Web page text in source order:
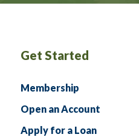
Get Started
Membership
Open an Account
Apply for a Loan